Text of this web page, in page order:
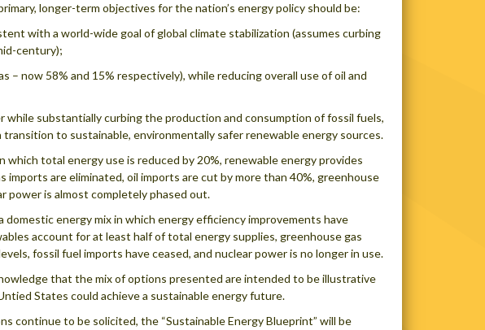
longer-term objectives for the nation’s energy policy should be:
with a world-wide goal of global climate stabilization (assumes curbing
century);
– now 58% and 15% respectively), while reducing overall use of oil and
substantially curbing the production and consumption of fossil fuels,
to sustainable, environmentally safer renewable energy sources.
total energy use is reduced by 20%, renewable energy provides
imports are eliminated, oil imports are cut by more than 40%, greenhouse
power is almost completely phased out.
domestic energy mix in which energy efficiency improvements have
account for at least half of total energy supplies, greenhouse gas
fossil fuel imports have ceased, and nuclear power is no longer in use.
that the mix of options presented are intended to be illustrative
States could achieve a sustainable energy future.
continue to be solicited, the “Sustainable Energy Blueprint” will be